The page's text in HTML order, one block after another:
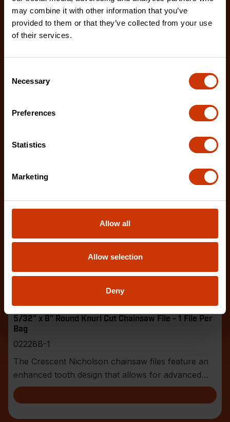
may combine it with other information that you’ve
provided to them or that they’ve collected from your use
of their services.
Selection
Necessary
Preferences
Statistics
Marketing
Allow all
Allow selection
Deny
02230B-1
The Crescent Nicholson chainsaw files feature an
enhanced tooth design that allows for advanced
5/32" x 8" Round Knurl Cut Chainsaw File - 1 File Per
Bag
02228B-1
The Crescent Nicholson chainsaw files feature an
enhanced tooth design that allows for advanced
shar